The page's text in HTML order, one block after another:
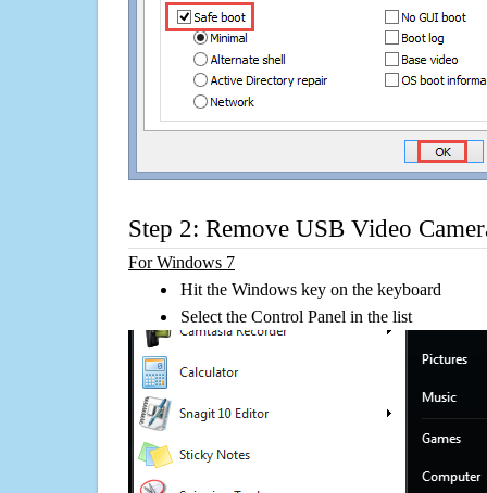
Step 2: Remove USB Video
For Windows 7
Hit the Windows key on the keyboard
Select the Control Panel in the list